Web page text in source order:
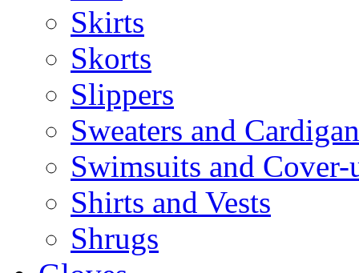
Skirts
Skorts
Slippers
Sweaters and
Swimsuits and Cover-
Shirts and Vests
Shrugs